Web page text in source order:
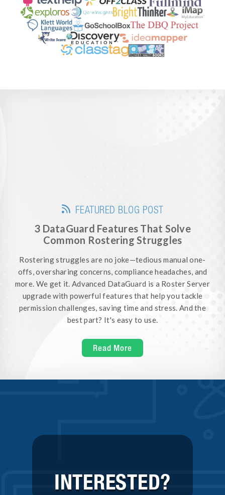
FEATURED BLOG POST
3 DataGuard Features That Solve
Common Rostering Struggles
Rostering struggles are no joke—tedious manual one-
offs, oversharing concerns, compliance headaches, and
more. We get it. Advanced DataGuard is a Roster Server
upgrade with powerful features that help you tackle
permission challenges, saving time and stress. And the
best part? It's easy to use.
Read More
INTERESTED?